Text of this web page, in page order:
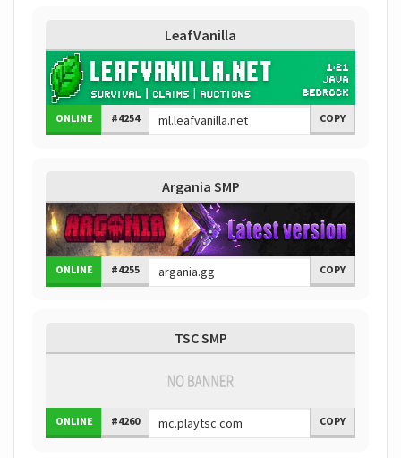
LeafVanilla
ONLINE #4254 COPY
Argania SMP
ONLINE #4255 COPY
TSC SMP
ONLINE #4260 COPY